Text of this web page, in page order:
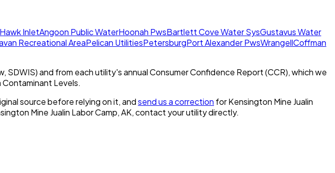
InletAngoon Public WaterHoonah PwsBartlett Cove Water SysGustavus Water
Recreational AreaPelican UtilitiesPetersburgPort Alexander PwsWrangellCoffman
SDWIS) and from each utility's annual Consumer Confidence Report (CCR), which we
Contaminant Levels.
source before relying on it, andsend us a correction forKensington Mine Jualin
Mine Jualin Labor Camp, AK, contact your utility directly.